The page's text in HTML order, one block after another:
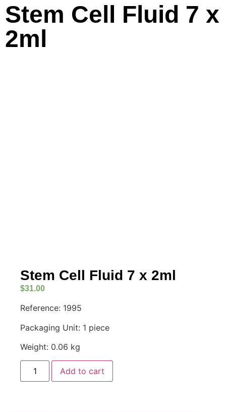
Stem Cell Fluid 7 x
2ml
Stem Cell Fluid 7 x 2ml
$31.00
Reference: 1995
Packaging Unit: 1 piece
Weight: 0.06 kg
Add to cart